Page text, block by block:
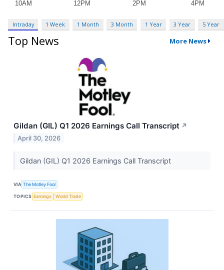
Intraday 1 Week 1 Month 3 Month 1 Year 3 Year 5 Year
Top News More News
Gildan (GIL) Q1 2026 Earnings Call Transcript ↗
April 30, 2026
Gildan (GIL) Q1 2026 Earnings Call Transcript
VIA The Motley Fool
TOPICS Earnings World Trade